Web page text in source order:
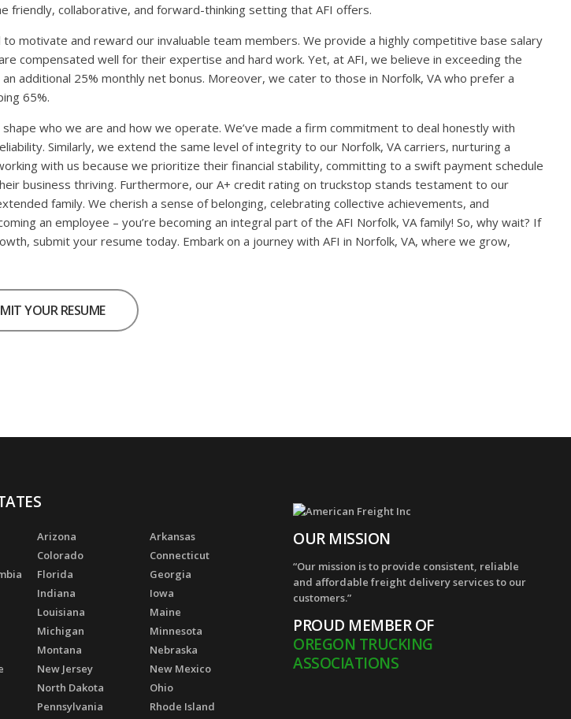
friendly, collaborative, and forward-thinking setting that AFI offers.
motivate and reward our invaluable team members. We provide a highly competitive base salary
compensated well for their expertise and hard work. Yet, at AFI, we believe in exceeding the
additional 25% monthly net bonus. Moreover, we cater to those in Norfolk, VA who prefer a
65%.
who we are and how we operate. We’ve made a firm commitment to deal honestly with
Similarly, we extend the same level of integrity to our Norfolk, VA carriers, nurturing a
with us because we prioritize their financial stability, committing to a swift payment schedule
business thriving. Furthermore, our A+ credit rating on truckstop stands testament to our
family. We cherish a sense of belonging, celebrating collective achievements, and
an employee – you’re becoming an integral part of the AFI Norfolk, VA family! So, why wait? If
submit your resume today. Embark on a journey with AFI in Norfolk, VA, where we grow,
YOUR RESUME
Arizona
Arkansas
Colorado
Connecticut
Florida
Georgia
Indiana
Iowa
Louisiana
Maine
Michigan
Minnesota
Montana
Nebraska
New Jersey
New Mexico
North Dakota
Ohio
Pennsylvania
Rhode Island
OUR MISSION
“Our mission is to provide consistent, reliable
and affordable freight delivery services to our
customers.”
PROUD MEMBER OF
OREGON TRUCKING
ASSOCIATIONS